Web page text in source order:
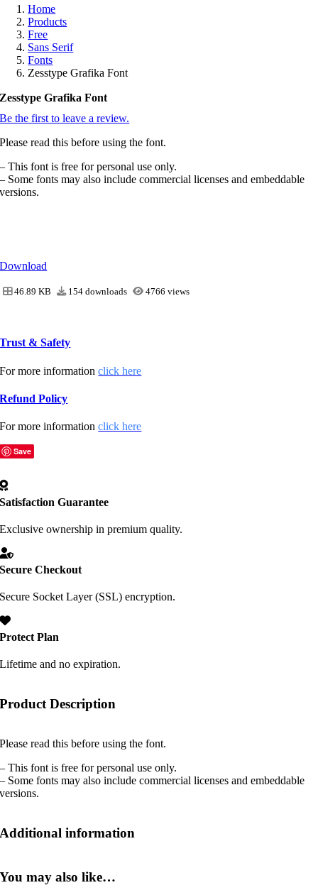
Home
Products
Free
Sans Serif
Fonts
Zesstype Grafika Font
Zesstype Grafika Font
Be the first to leave a review.
Please read this before using the font.
– This font is free for personal use only.
– Some fonts may also include commercial licenses and embeddable
versions.
Download
46.89 KB 154 downloads 4766 views
Trust & Safety
For more informationclick here
Refund Policy
For more informationclick here
Save
Satisfaction Guarantee
Exclusive ownership in premium quality.
Secure Checkout
Secure Socket Layer (SSL) encryption.
Protect Plan
Lifetime and no expiration.
Product Description
Please read this before using the font.
– This font is free for personal use only.
– Some fonts may also include commercial licenses and embeddable
versions.
Additional information
You may also like…